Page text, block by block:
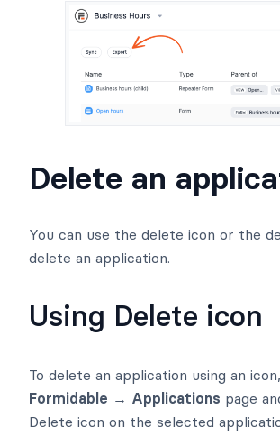
Delete an
You can use the delete icon or the
delete an application.
Using Delete icon
To delete an application using an
Formidable → Applications page
Delete icon on the selected